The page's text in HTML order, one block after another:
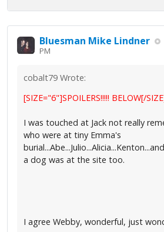
Bluesman Mike Lindner
PM
cobalt79 Wrote:
[SIZE="6"]SPOILERS!!!!! BELOW[/
I was touched at Jack not really
who were at tiny Emma's
a dog was at the site too.
I agree Webby, wonderful, just